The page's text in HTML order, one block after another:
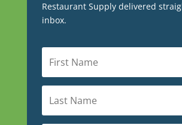
Restaurant Supply delivered
inbox.